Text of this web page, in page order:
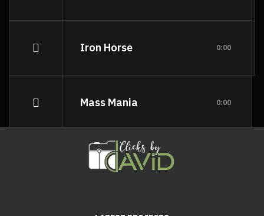
Iron Horse 0:00
Mass Mania 0:00
Meat Grinder